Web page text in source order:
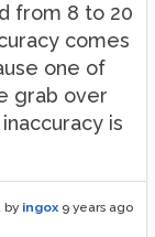
from 8 to 20
comes
one of
grab over
is
by ingox 9 years ago